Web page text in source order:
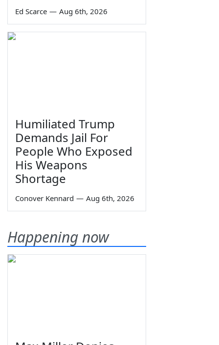
Ed Scarce — Aug 6th, 2026
Humiliated Trump
Demands Jail For
People Who Exposed
His Weapons
Shortage
Conover Kennard — Aug 6th, 2026
Happening now